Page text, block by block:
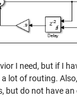
I need, but if I
a lot of routing.
but do not have